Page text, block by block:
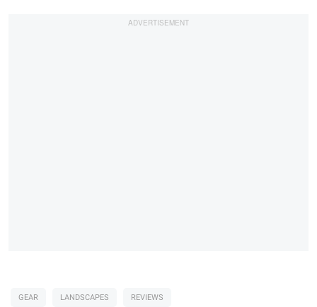
GEAR LANDSCAPES REVIEWS